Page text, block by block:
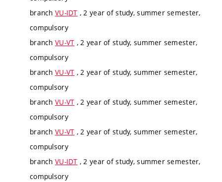
branch VU-IDT , 2 year of study, summer semester,
compulsory
branch VU-VT , 2 year of study, summer semester,
compulsory
branch VU-VT , 2 year of study, summer semester,
compulsory
branch VU-VT , 2 year of study, summer semester,
compulsory
branch VU-VT , 2 year of study, summer semester,
compulsory
branch VU-IDT , 2 year of study, summer semester,
compulsory